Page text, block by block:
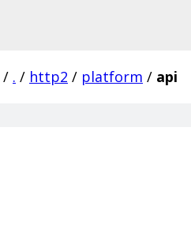
/ . / http2 / platform / api